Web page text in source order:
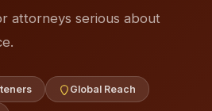
attorneys serious about
Global Reach